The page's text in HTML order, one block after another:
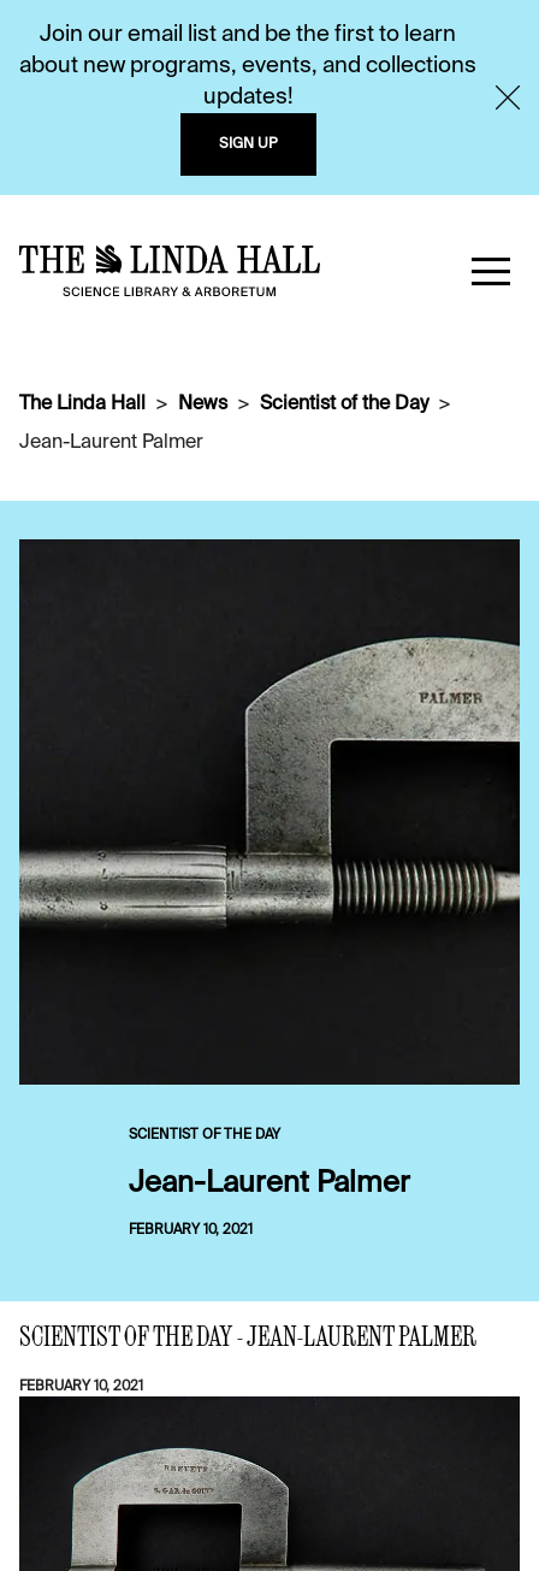
Join our email list and be the first to learn
about new programs, events, and collections
updates!
SIGN UP
The Linda Hall News
Scientist of the Day
Jean-Laurent Palmer
SCIENTIST OF THE DAY
Jean-Laurent Palmer
FEBRUARY 10, 2021
SCIENTIST OF THE DAY - JEAN-LAURENT PALMER
FEBRUARY 10, 2021